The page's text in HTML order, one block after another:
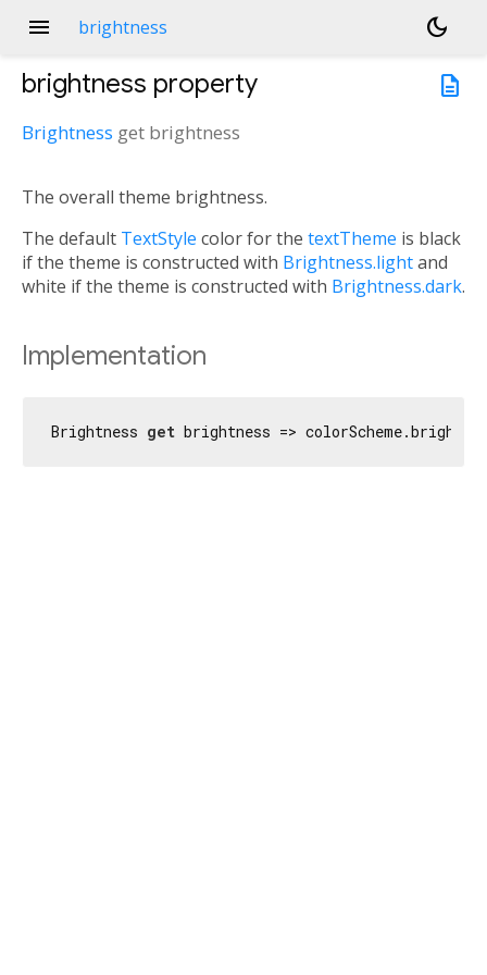
menu brightness
dark_mode
description
brightness property
Brightness get brightness
The overall theme brightness.
The default TextStyle color for the textTheme is black
if the theme is constructed with Brightness.lightand
white if the theme is constructed with Brightness.dark.
Implementation
Brightness get brightness =>